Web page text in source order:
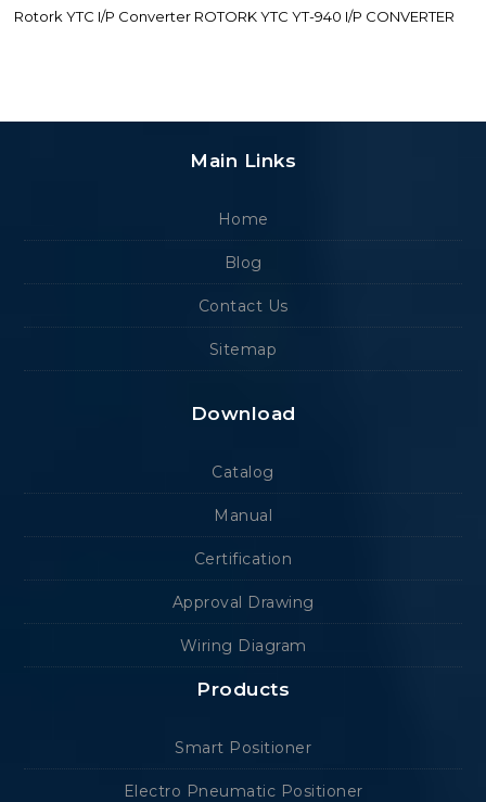
Rotork YTC I/P Converter ROTORK YTC YT-940 I/P CONVERTER
Main Links
Home
Blog
Contact Us
Sitemap
Download
Catalog
Manual
Certification
Approval Drawing
Wiring Diagram
Products
Smart Positioner
Electro Pneumatic Positioner